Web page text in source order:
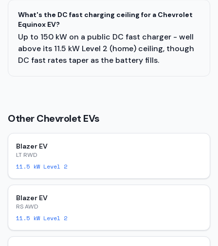
What's the DC fast charging ceiling for a Chevrolet
Equinox EV?
Up to 150 kW on a public DC fast charger - well
above its 11.5 kW Level 2 (home) ceiling, though
DC fast rates taper as the battery fills.
OtherChevrolet EVs
Blazer EV
LT RWD
11.5 kW Level 2
Blazer EV
RS AWD
11.5 kW Level 2